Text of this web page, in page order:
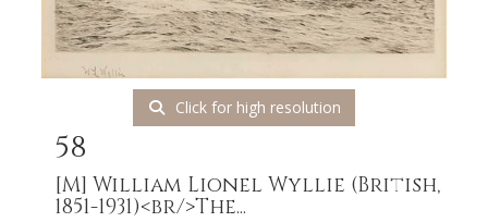
Click for high resolution
58
[M] William Lionel Wyllie (British,
1851-1931)<br/>The...